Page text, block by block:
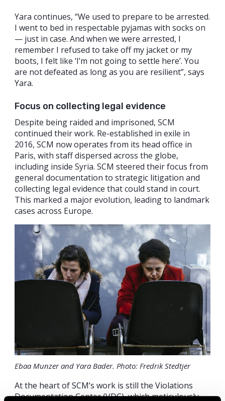
Yara continues, “We used to prepare to be arrested.
I went to bed in respectable pyjamas with socks on
— just in case. And when we were arrested, I
remember I refused to take off my jacket or my
boots, I felt like ‘I’m not going to settle here’. You
are not defeated as long as you are resilient”, says
Yara.
Focus on collecting legal evidence
Despite being raided and imprisoned, SCM
continued their work. Re-established in exile in
2016, SCM now operates from its head office in
Paris, with staff dispersed across the globe,
including inside Syria. SCM steered their focus from
general documentation to strategic litigation and
collecting legal evidence that could stand in court.
This marked a major evolution, leading to landmark
cases across Europe.
Ebaa Munzer and Yara Bader. Photo: Fredrik Stedtjer
At the heart of SCM’s work is still the Violations
Documentation Center (VDC), which meticulously